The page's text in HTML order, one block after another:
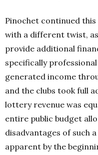
Pinochet continued
with a different twist,
provide additional
specifically
generated income
and the clubs took full
lottery revenue was
entire public budget
disadvantages of such
apparent by the